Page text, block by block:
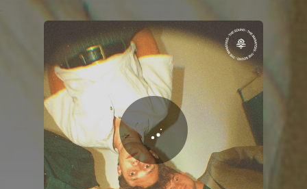
You're all set!